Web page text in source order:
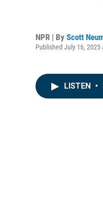
NPR | By Scott
Published July 16, 2025
LISTEN •